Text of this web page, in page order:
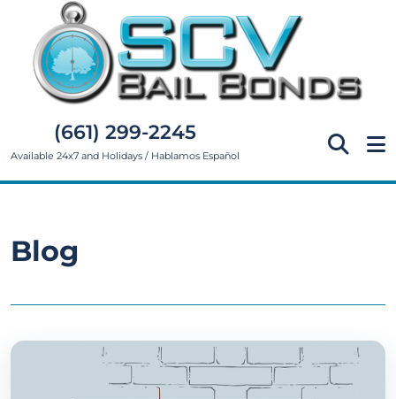
(661) 299-2245
Available 24x7 and Holidays / Hablamos Español
Blog